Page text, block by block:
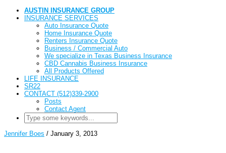
AUSTIN INSURANCE GROUP
INSURANCE SERVICES
Auto Insurance Quote
Home Insurance Quote
Renters Insurance Quote
Business / Commercial Auto
We specialize in Texas Business Insurance
CBD Cannabis Business Insurance
All Products Offered
LIFE INSURANCE
SR22
CONTACT (512)339-2900
Posts
Contact Agent
Jennifer Boes / January 3, 2013